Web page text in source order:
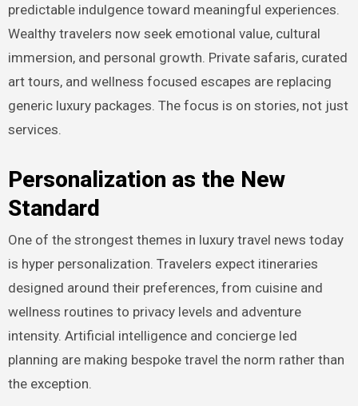
predictable indulgence toward meaningful experiences.
Wealthy travelers now seek emotional value, cultural
immersion, and personal growth. Private safaris, curated
art tours, and wellness focused escapes are replacing
generic luxury packages. The focus is on stories, not just
services.
Personalization as the New
Standard
One of the strongest themes in luxury travel news today
is hyper personalization. Travelers expect itineraries
designed around their preferences, from cuisine and
wellness routines to privacy levels and adventure
intensity. Artificial intelligence and concierge led
planning are making bespoke travel the norm rather than
the exception.